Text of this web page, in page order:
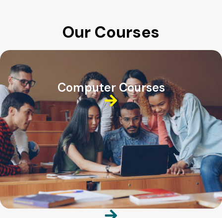
Our Courses
Computer Courses